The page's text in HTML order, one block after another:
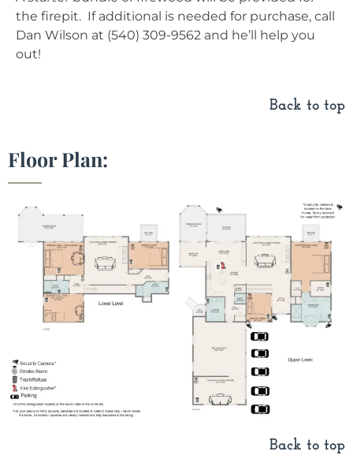
the firepit. If additional is needed for purchase, call
Dan Wilson at (540) 309-9562 and he’ll help you
out!
Back to top
Floor Plan:
Back to top